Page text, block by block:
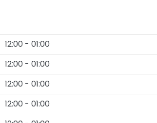
12:00 - 01:00
12:00 - 01:00
12:00 - 01:00
12:00 - 01:00